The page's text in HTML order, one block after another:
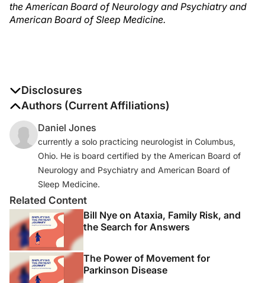
the American Board of Neurology and Psychiatry and
American Board of Sleep Medicine.
Disclosures
The authors report no disclosures
Authors (Current Affiliations)
Daniel Jones
currently a solo practicing neurologist in Columbus,
Ohio. He is board certified by the American Board of
Neurology and Psychiatry and American Board of
Sleep Medicine.
Related Content
Bill Nye on Ataxia, Family Risk, and
the Search for Answers
The Power of Movement for
Parkinson Disease